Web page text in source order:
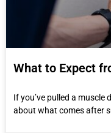
What to Expect
If you’ve pulled a muscle
about what comes after